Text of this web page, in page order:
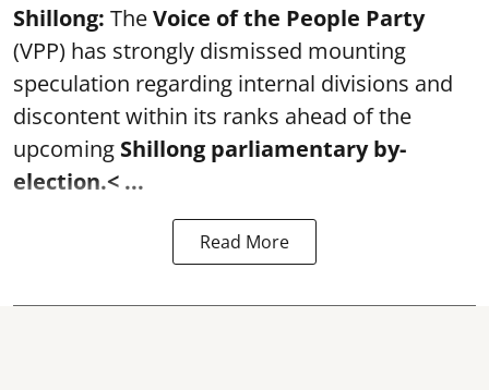
Shillong: TheVoice of the People Party
(VPP) has strongly dismissed mounting
speculation regarding internal divisions and
discontent within its ranks ahead of the
upcoming Shillong parliamentary by-
election.< ...
Read More